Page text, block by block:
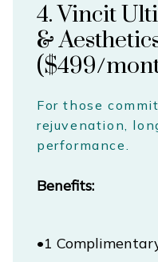
4. Vincit
&
($499/
For those
rejuvenation,
performance.
Benefits: